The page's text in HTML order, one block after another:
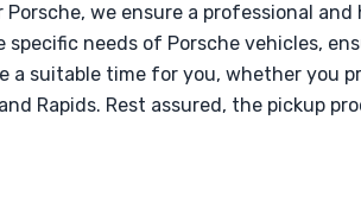
we ensure a professional
specific needs of Porsche vehicles,
a suitable time for you, whether you
Rapids. Rest assured, the pickup